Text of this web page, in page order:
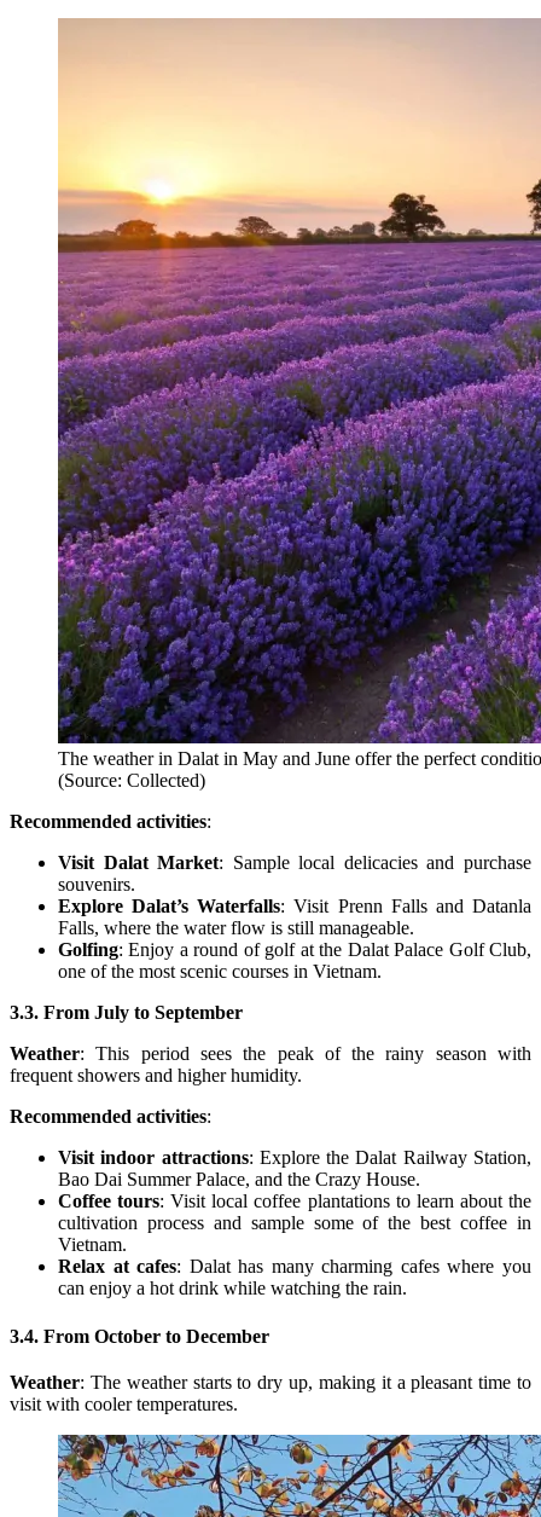
The weather in Dalat in May and June offer the perfect
(Source: Collected)
Recommended activities:
Visit Dalat Market: Sample local delicacies and purchase
souvenirs.
Explore Dalat’s Waterfalls: Visit Prenn Falls and Datanla
Falls, where the water flow is still manageable.
Golfing: Enjoy a round of golf at the Dalat Palace Golf Club,
one of the most scenic courses in Vietnam.
3.3. From July to September
Weather: This period sees the peak of the rainy season with
frequent showers and higher humidity.
Recommended activities:
Visit indoor attractions: Explore the Dalat Railway Station,
Bao Dai Summer Palace, and the Crazy House.
Coffee tours: Visit local coffee plantations to learn about the
cultivation process and sample some of the best coffee in
Vietnam.
Relax at cafes: Dalat has many charming cafes where you
can enjoy a hot drink while watching the rain.
3.4. From October to December
Weather: The weather starts to dry up, making it a pleasant time to
visit with cooler temperatures.